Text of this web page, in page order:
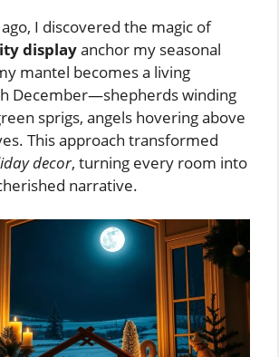
I discovered the magic of
displayanchor my seasonal
mantel becomes a living
December—shepherds winding
sprigs, angels hovering above
This approach transformed
decor, turning every room into
narrative.